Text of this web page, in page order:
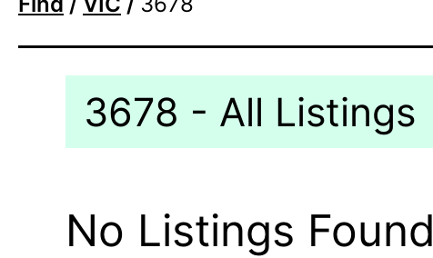
3678 - All Listings
No Listings Found